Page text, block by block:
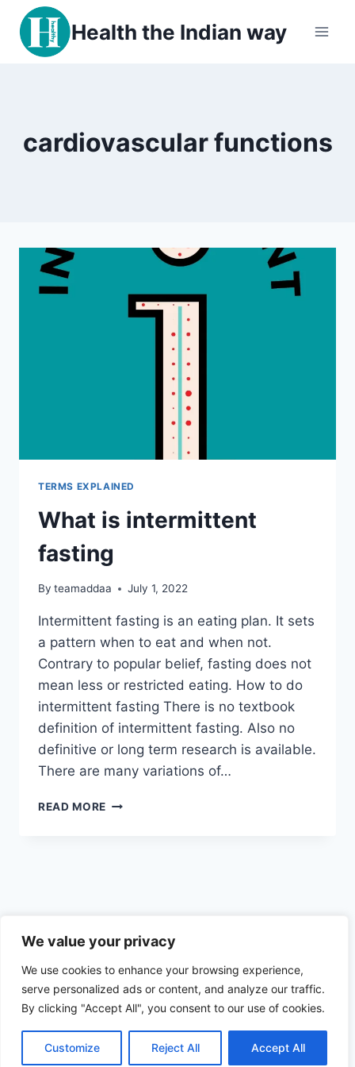
We value your privacy
We use cookies to enhance your browsing experience,
serve personalized ads or content, and analyze our traffic.
By clicking "Accept All", you consent to our use of cookies.
Customize Reject All Accept All
content
Health the Indian way
cardiovascular functions
TERMS EXPLAINED
What is intermittent
fasting
By teamaddaa July 1, 2022
Intermittent fasting is an eating plan. It sets
a pattern when to eat and when not.
Contrary to popular belief, fasting does not
mean less or restricted eating. How to do
intermittent fasting There is no textbook
definition of intermittent fasting. Also no
definitive or long term research is available.
There are many variations of…
READ MORE WHAT
© 2026 Health the Indian way